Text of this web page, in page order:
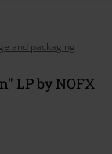
and packaging
LP by NOFX